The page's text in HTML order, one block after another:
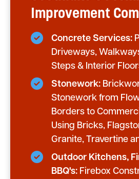
Improvement
Concrete Services:
Driveways,
Steps & Interior
Stonework:
Stonework from
Borders to
Using Bricks,
Granite, Travertine
Outdoor Kitchens,
BBQ's: Firebox